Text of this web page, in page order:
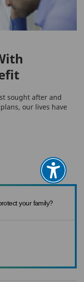
sought after and
our lives have
your family?